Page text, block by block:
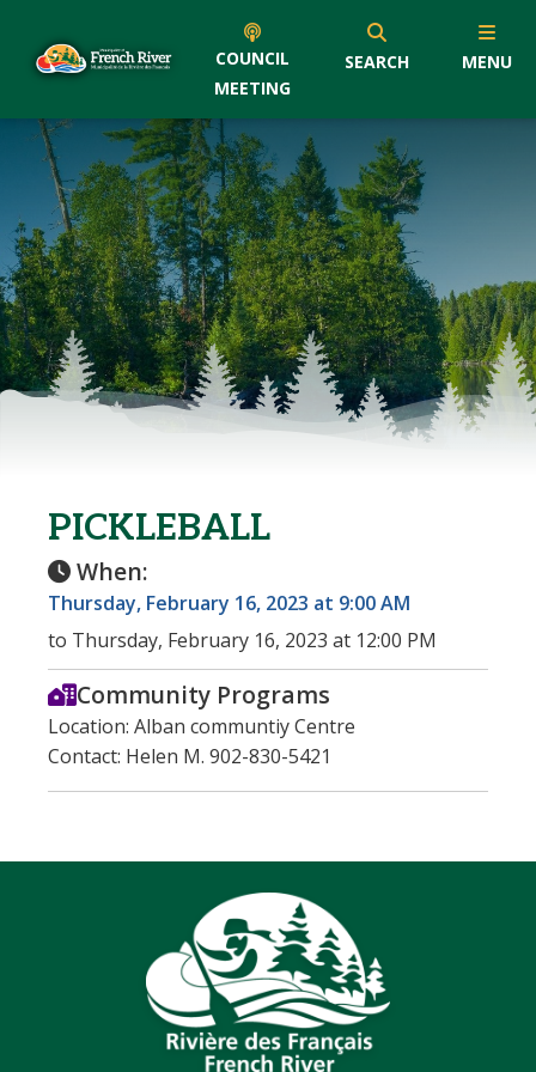
COUNCIL
MEETING
SEARCH MENU
PICKLEBALL
When:
Thursday, February 16, 2023 at 9:00 AM
to Thursday, February 16, 2023 at 12:00 PM
Community Programs
Location: Alban communtiy Centre
Contact: Helen M. 902-830-5421